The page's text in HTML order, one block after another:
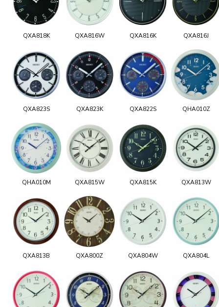
QXA818K QXA816W QXA816K QXA816J
QXA823S QXA823K QXA822S QHA010Z
QHA010M QXA815W QXA815K QXA813W
QXA813B QXA800Z QXA804W QXA804L